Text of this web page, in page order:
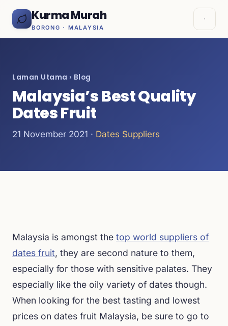
Kurma Murah
BORONG · MALAYSIA
Laman Utama › Blog
Malaysia’s Best Quality
Dates Fruit
21 November 2021 · Dates Suppliers
Malaysia is amongst the top world suppliers of
dates fruit, they are second nature to them,
especially for those with sensitive palates. They
especially like the oily variety of dates though.
When looking for the best tasting and lowest
prices on dates fruit Malaysia, be sure to go to